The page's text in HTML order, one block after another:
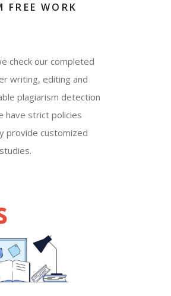
WORK
check our completed
writing, editing and
plagiarism detection
have strict policies
provide customized